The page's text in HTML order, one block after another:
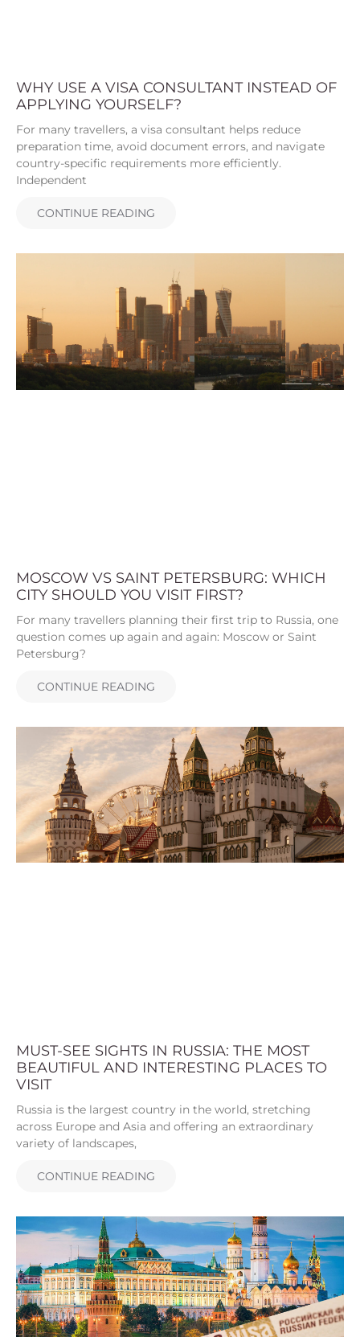
WHY USE A VISA CONSULTANT INSTEAD OF
APPLYING YOURSELF?
For many travellers, a visa consultant helps reduce
preparation time, avoid document errors, and navigate
country-specific requirements more efficiently.
Independent
CONTINUE READING
MOSCOW VS SAINT PETERSBURG: WHICH
CITY SHOULD YOU VISIT FIRST?
For many travellers planning their first trip to Russia, one
question comes up again and again: Moscow or Saint
Petersburg?
CONTINUE READING
MUST-SEE SIGHTS IN RUSSIA: THE MOST
BEAUTIFUL AND INTERESTING PLACES TO
VISIT
Russia is the largest country in the world, stretching
across Europe and Asia and offering an extraordinary
variety of landscapes,
CONTINUE READING